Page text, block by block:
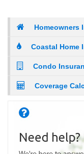
Homeowners
Coastal Home
Condo
Coverage